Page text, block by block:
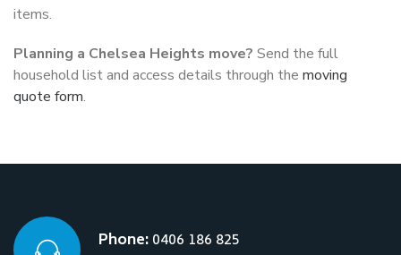
items.
Planning a Chelsea Heights move? Send the full
household list and access details through the moving
quote form.
Phone:0406 186 825